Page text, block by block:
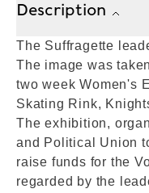
Description
The Suffragette
The image was
two week Women's
Skating Rink,
The exhibition,
and Political Union
raise funds for the
regarded by the